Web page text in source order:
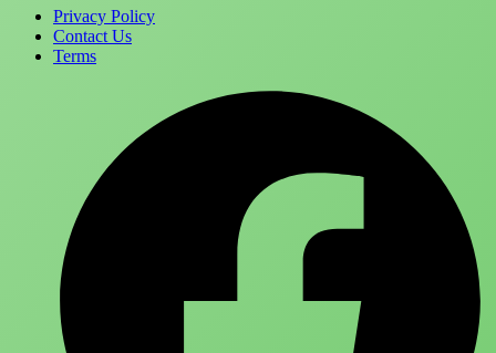
Privacy Policy
Contact Us
Terms